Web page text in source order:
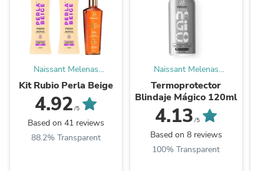
Naissant Melenas
Tinturadas
Kit Rubio Perla Beige
4.92 /5
Based on 41 reviews
88.2% Transparent
Naissant Melenas
Tinturadas
Termoprotector
Blindaje Mágico 120ml
4.13 /5
Based on 8 reviews
100% Transparent